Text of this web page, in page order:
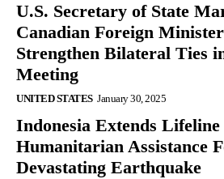
U.S. Secretary of State
Canadian Foreign
Strengthen Bilateral Ties
Meeting
UNITED STATES January 30, 2025
Indonesia Extends
Humanitarian Assistance
Devastating Earthquake